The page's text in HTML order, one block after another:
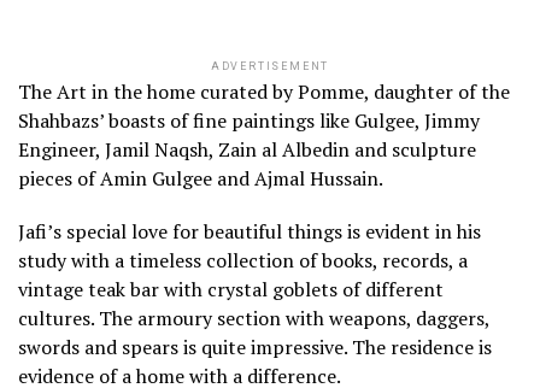
ADVERTISEMENT
The Art in the home curated by Pomme, daughter of the
Shahbazs’ boasts of fine paintings like Gulgee, Jimmy
Engineer, Jamil Naqsh, Zain al Albedin and sculpture
pieces of Amin Gulgee and Ajmal Hussain.
Jafi’s special love for beautiful things is evident in his
study with a timeless collection of books, records, a
vintage teak bar with crystal goblets of different
cultures. The armoury section with weapons, daggers,
swords and spears is quite impressive. The residence is
evidence of a home with a difference.